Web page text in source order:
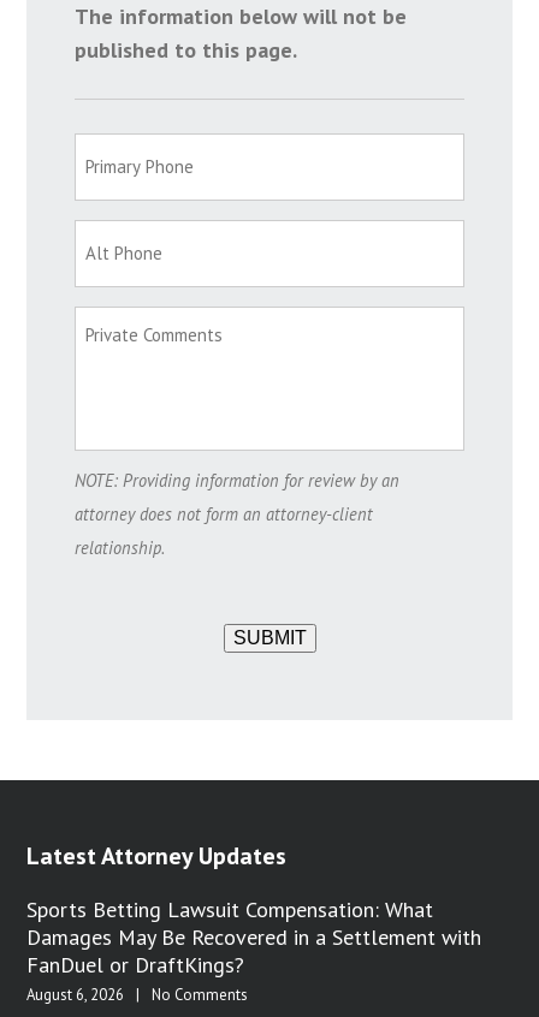
The information below will not be
published to this page.
NOTE: Providing information for review by an
attorney does not form an attorney-client
relationship.
SUBMIT
Latest Attorney Updates
Sports Betting Lawsuit Compensation: What
Damages May Be Recovered in a Settlement with
FanDuel or DraftKings?
August 6, 2026 | No Comments